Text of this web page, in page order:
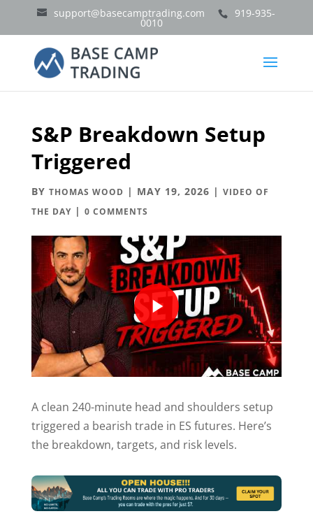
support@basecamptrading.com 919-935-
0010
S&P Breakdown Setup
Triggered
BY THOMAS WOOD | MAY 19, 2026 | VIDEO OF
THE DAY| 0 COMMENTS
A clean 240-minute head and shoulders setup
triggered a bearish trade in ES futures. Here’s
the breakdown, targets, and risk levels.